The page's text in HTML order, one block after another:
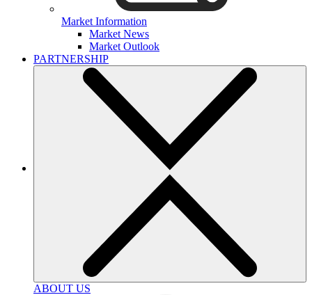
Market Information
Market News
Market Outlook
PARTNERSHIP
ABOUT US